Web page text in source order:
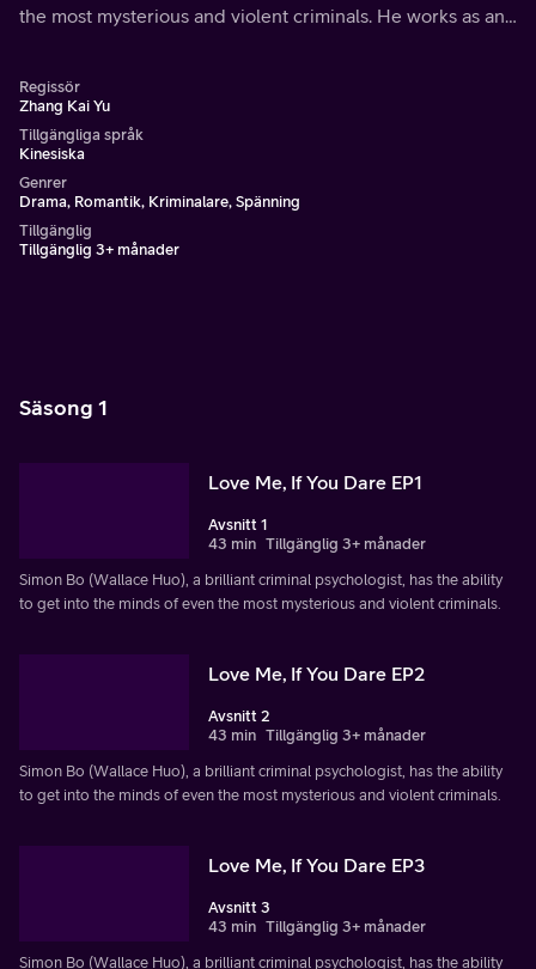
the most mysterious and violent criminals. He works as an
Regissör
Zhang Kai Yu
Tillgängliga språk
Kinesiska
Genrer
Drama, Romantik, Kriminalare, Spänning
Tillgänglig
Tillgänglig 3+ månader
Säsong 1
Love Me, If You Dare EP1
Avsnitt 1
43 min Tillgänglig 3+ månader
Simon Bo (Wallace Huo), a brilliant criminal psychologist, has the ability
to get into the minds of even the most mysterious and violent criminals.
Love Me, If You Dare EP2
Avsnitt 2
43 min Tillgänglig 3+ månader
Simon Bo (Wallace Huo), a brilliant criminal psychologist, has the ability
to get into the minds of even the most mysterious and violent criminals.
Love Me, If You Dare EP3
Avsnitt 3
43 min Tillgänglig 3+ månader
Simon Bo (Wallace Huo), a brilliant criminal psychologist, has the ability